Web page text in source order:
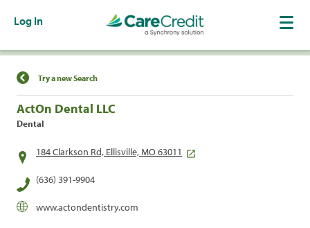
Log In
Find a Location
Try a new Search
ActOn Dental LLC
Dental
184 Clarkson Rd, Ellisville, MO 63011
(636) 391-9904
www.actondentistry.com